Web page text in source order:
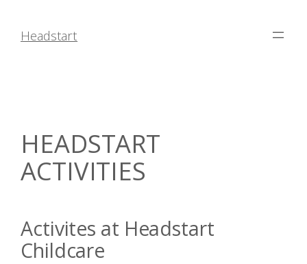
contentHeadstart
HEADSTART
ACTIVITIES
Activites at Headstart
Childcare